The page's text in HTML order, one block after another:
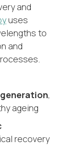
and
uses
to
and
,
ageing
recovery